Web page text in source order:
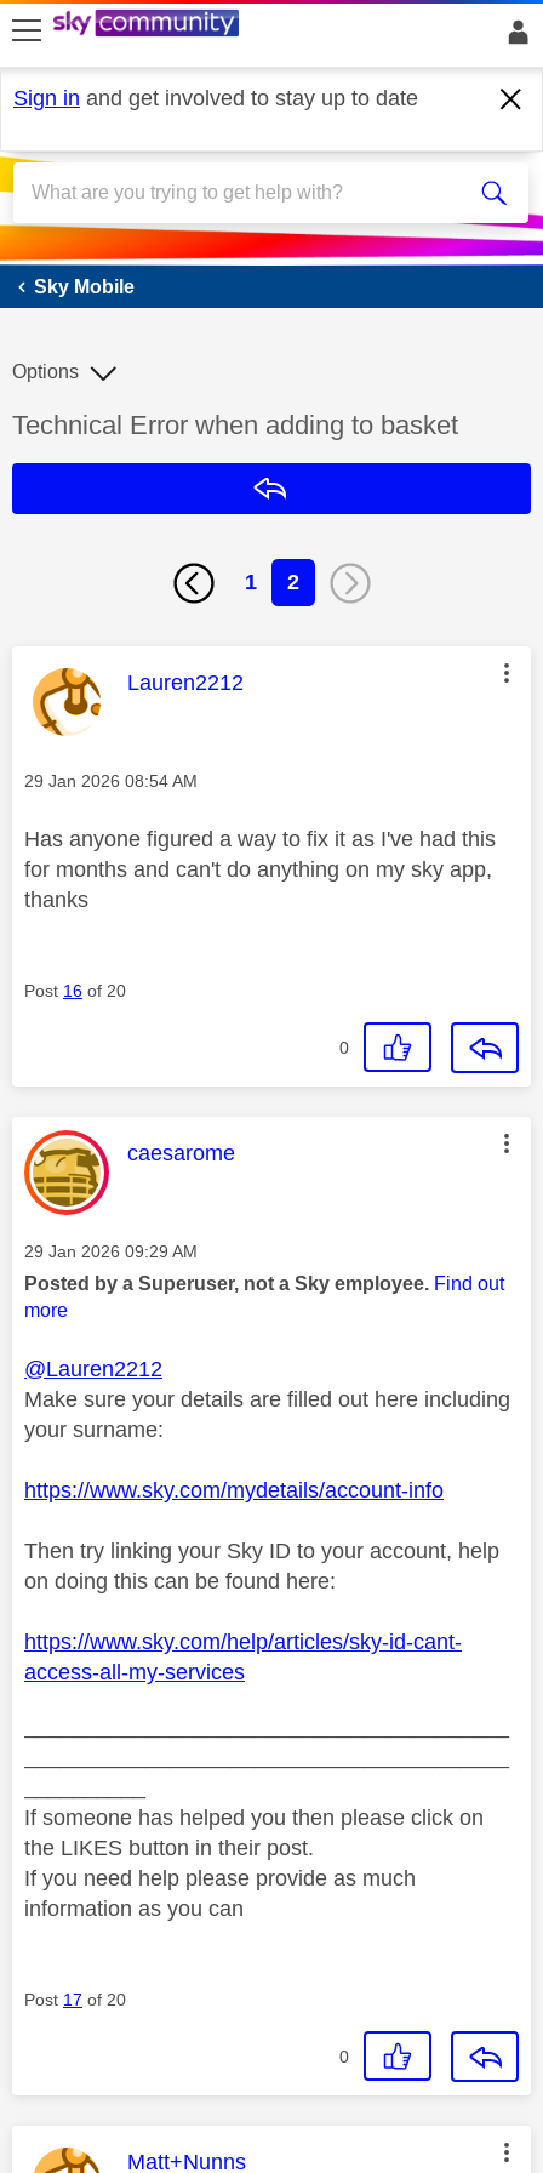
skip to search
skip to content
skip to footer
Sign in and get involved to stay up to date
Sky Mobile
Sky Mobile
Discussion topic:
Technical Error when adding to basket
Options
1 2
This message was authored by:
Lauren2212
Message posted on
‎29 Jan 2026 08:54 AM
Has anyone figured a way to fix it as I've had this
for months and can't do anything on my sky app,
thanks
Post 16 of 20
0
This message was authored by:
caesarome
Message posted on
‎29 Jan 2026 09:29 AM
Posted by a Superuser, not a Sky employee. Find out
more
@Lauren2212
Make sure your details are filled out here including
your surname:
https://www.sky.com/mydetails/account-info
Then try linking your Sky ID to your account, help
on doing this can be found here:
https://www.sky.com/help/articles/sky-id-cant-
access-all-my-services
If someone has helped you then please click on
the LIKES button in their post.
If you need help please provide as much
information as you can
Post 17 of 20
0
This message was authored by:
Matt+Nunns